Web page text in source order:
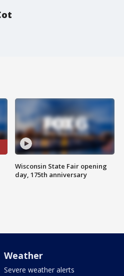
Wisconsin State Fair opening
day, 175th anniversary
Weather
Severe weather alerts